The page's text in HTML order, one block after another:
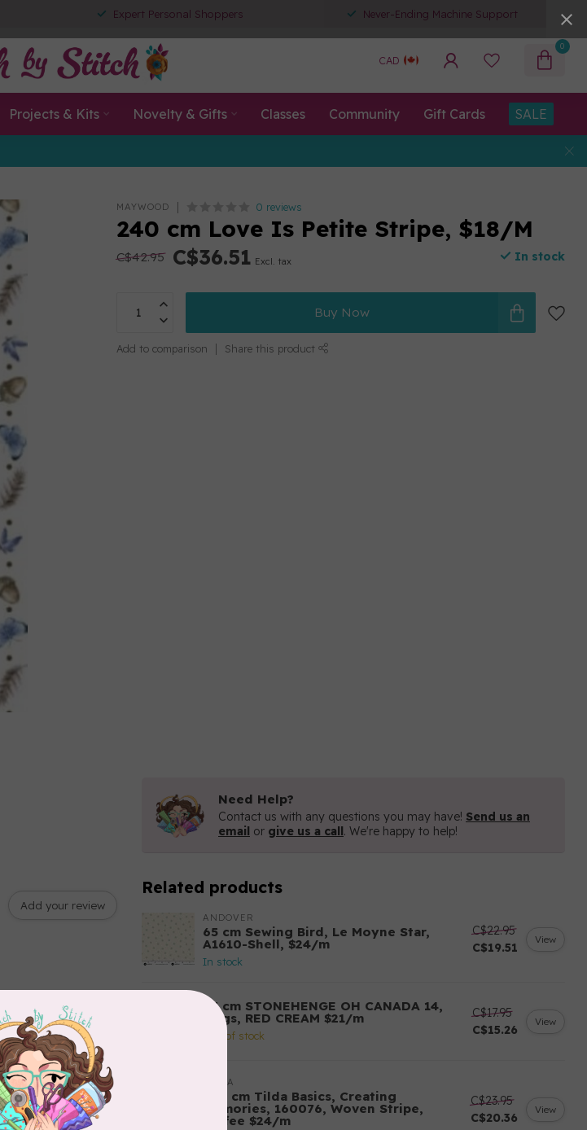
Expert Personal Shoppers Never-Ending Machine Support
CAD
0
Projects & Kits Novelty & Gifts Classes Community Gift Cards SALE
MAYWOOD 0 reviews
240 cm Love Is Petite Stripe, $18/M
C$42.95 C$36.51 Excl. tax In stock
Buy Now
Add to comparison Share this product
Add your review
Need Help?
Contact us with any questions you may have! Send us an
email or give us a call. We're happy to help!
Related products
ANDOVER
65 cm Sewing Bird, Le Moyne Star,
A1610-Shell, $24/m
In stock
C$22.95
C$19.51
View
85 cm STONEHENGE OH CANADA 14,
Flags, RED CREAM $21/m
Out of stock
C$17.95
C$15.26
View
TILDA
100 cm Tilda Basics, Creating
Memories, 160076, Woven Stripe,
Toffee $24/m
C$23.95
C$20.36
View